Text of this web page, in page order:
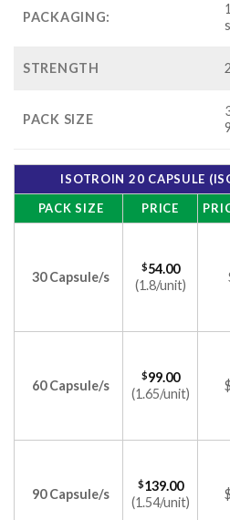
PACKAGING:
STRENGTH
PACK SIZE
ISOTROIN 20 CAPSULE
PACK SIZE
PRICE
30 Capsule/s
$54.00
(1.8/unit)
60 Capsule/s
$99.00
(1.65/unit)
90 Capsule/s
$139.00
(1.54/unit)